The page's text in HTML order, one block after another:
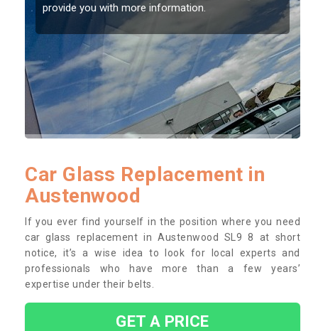
damage getting worse.
Car Glass Replacement in
Austenwood
If you ever find yourself in the position where you need
car glass replacement in Austenwood SL9 8 at short
notice, it’s a wise idea to look for local experts and
professionals who have more than a few years’
expertise under their belts.
GET A PRICE